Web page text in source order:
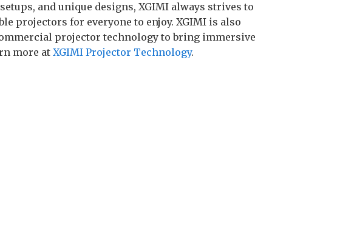
and unique designs, XGIMI always strives to
projectors for everyone to enjoy. XGIMI is also
projector technology to bring immersive
more at XGIMI Projector Technology.